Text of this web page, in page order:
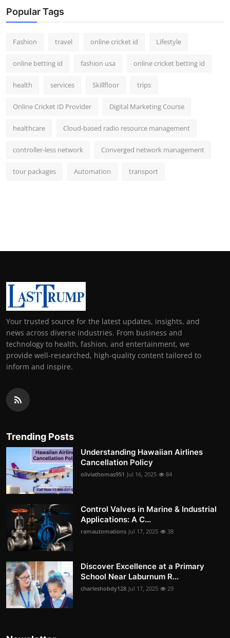
Popular Tags
Fashion travel online cricket id Lifestyle
online betting id fashion usa online cricket betting id
health services Skillfloor trips
Online Cricket ID Provider Digital Marketing Course
healthcare Cloud-based radio resource management
controller-less network Converged network management
tour packages Automation transport
Your trusted source for the latest updates, insights, and
news across diverse industries. From business and
technology to health, fashion, and entertainment, we
provide well-researched, high-quality content tailored to
inform and inspire.
Trending Posts
Understanding Hawaiian Airlines
Cancellation Policy
oliviathomas951 Jul 16, 2025 84
Control Valves in Marine & Industrial
Applications: A C...
ramautomations Jul 17, 2025 38
Discover Excellence at a Primary
School Near Laburnum R...
charleshobdy128 Jul 17, 2025 29